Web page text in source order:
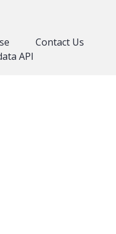
Contact Us
API